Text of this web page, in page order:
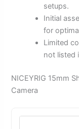
setups.
Initial
for
Limited
not listed
NICEYRIG 15mm
Camera